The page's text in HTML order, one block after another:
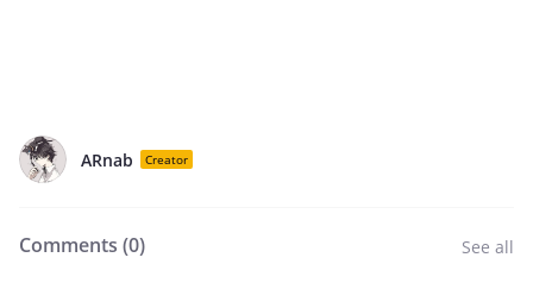
ARnab Creator
Comments (0) See all